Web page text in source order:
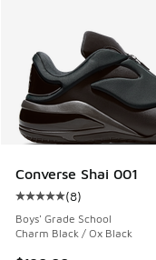
Converse Shai 001
Average customer
(8)
Boys' Grade School
Charm Black / Ox Black